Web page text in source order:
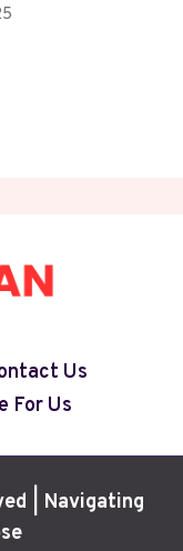
Us
For Us
| Navigating